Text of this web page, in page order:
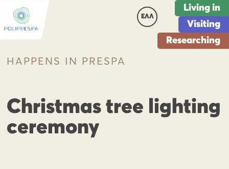
ΕΛΛ
Living in
Visiting
Researching
HAPPENS IN PRESPA
Christmas tree lighting
ceremony